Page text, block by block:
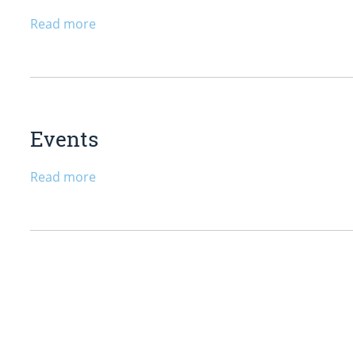
Read more
Events
Read more